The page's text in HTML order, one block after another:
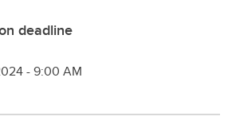
deadline
- 9:00 AM